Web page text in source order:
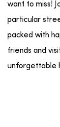
want to miss!
particular
packed with
friends and
unforgettable